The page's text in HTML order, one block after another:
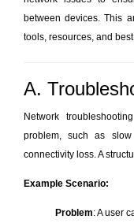
between devices. This
tools, resources, and
A.
Network
problem, such as
connectivity loss. A
Example Scenario:
Problem: A user